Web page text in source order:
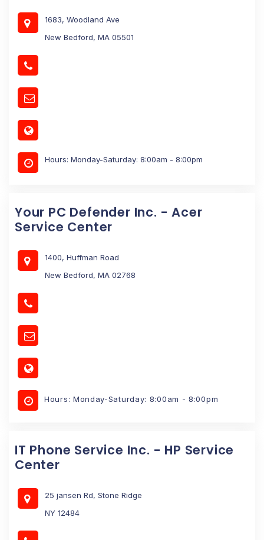
1683, Woodland Ave
New Bedford, MA 05501
Hours: Monday-Saturday: 8:00am - 8:00pm
Your PC Defender Inc. - Acer
Service Center
1400, Huffman Road
New Bedford, MA 02768
Hours: Monday-Saturday: 8:00am - 8:00pm
IT Phone Service Inc. - HP Service
Center
25 jansen Rd, Stone Ridge
NY 12484